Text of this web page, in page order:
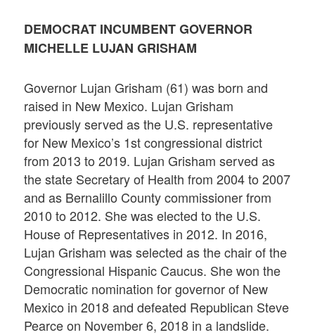
DEMOCRAT INCUMBENT GOVERNOR
MICHELLE LUJAN GRISHAM
Governor Lujan Grisham (61) was born and
raised in New Mexico. Lujan Grisham
previously served as the U.S. representative
for New Mexico’s 1st congressional district
from 2013 to 2019. Lujan Grisham served as
the state Secretary of Health from 2004 to 2007
and as Bernalillo County commissioner from
2010 to 2012. She was elected to the U.S.
House of Representatives in 2012. In 2016,
Lujan Grisham was selected as the chair of the
Congressional Hispanic Caucus. She won the
Democratic nomination for governor of New
Mexico in 2018 and defeated Republican Steve
Pearce on November 6, 2018 in a landslide.